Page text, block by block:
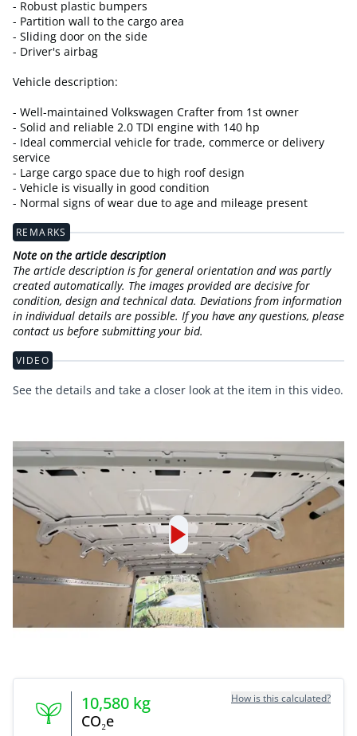
- Robust plastic bumpers
- Partition wall to the cargo area
- Sliding door on the side
- Driver's airbag
Vehicle description:
- Well-maintained Volkswagen Crafter from 1st owner
- Solid and reliable 2.0 TDI engine with 140 hp
- Ideal commercial vehicle for trade, commerce or delivery
service
- Large cargo space due to high roof design
- Vehicle is visually in good condition
- Normal signs of wear due to age and mileage present
REMARKS
Note on the article description
The article description is for general orientation and was partly
created automatically. The images provided are decisive for
condition, design and technical data. Deviations from information
in individual details are possible. If you have any questions, please
contact us before submitting your bid.
VIDEO
See the details and take a closer look at the item in this video.
10,580 kg
CO₂e
How is this calculated?